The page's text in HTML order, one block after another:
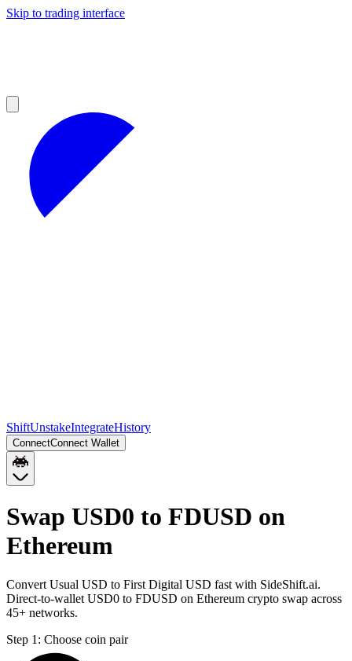
Skip to trading interface
ShiftUnstakeIntegrateHistory
ConnectConnect Wallet
Swap USD0 to FDUSD on
Ethereum
Convert Usual USD to First Digital USD fast with SideShift.ai.
Direct-to-wallet USD0 to FDUSD on Ethereum crypto swap across
45+ networks.
Step 1: Choose coin pair